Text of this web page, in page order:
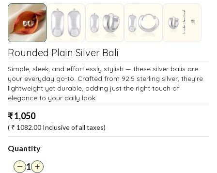
Rounded Plain Silver Bali
Simple, sleek, and effortlessly stylish — these silver balis are
your everyday go-to. Crafted from 92.5 sterling silver, they’re
lightweight yet durable, adding just the right touch of
elegance to your daily look.
₹1,050
( ₹ 1082.00 Inclusive of all taxes)
Quantity
1